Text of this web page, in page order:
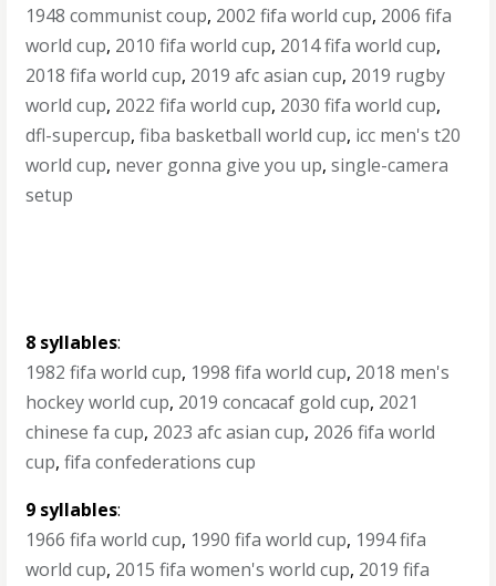
1948 communist coup, 2002 fifa world cup, 2006 fifa
world cup, 2010 fifa world cup, 2014 fifa world cup,
2018 fifa world cup, 2019 afc asian cup, 2019 rugby
world cup, 2022 fifa world cup, 2030 fifa world cup,
dfl-supercup,fiba basketball world cup, icc men's t20
world cup, never gonna give you up,single-camera
setup
8 syllables:
1982 fifa world cup, 1998 fifa world cup, 2018 men's
hockey world cup, 2019 concacaf gold cup, 2021
chinese fa cup, 2023 afc asian cup, 2026 fifa world
cup,fifa confederations cup
9 syllables:
1966 fifa world cup, 1990 fifa world cup, 1994 fifa
world cup, 2015 fifa women's world cup, 2019 fifa